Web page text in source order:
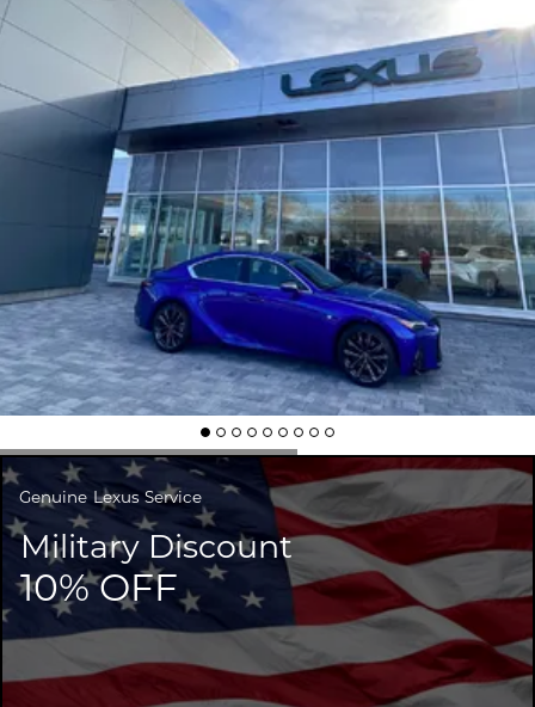
Genuine Lexus Service
Military Discount
10% OFF